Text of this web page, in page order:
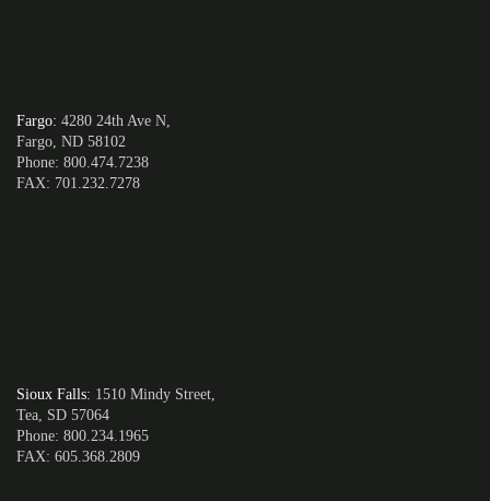
Fargo: 4280 24th Ave N,
Fargo, ND 58102
Phone: 800.474.7238
FAX: 701.232.7278
Sioux Falls: 1510 Mindy Street,
Tea, SD 57064
Phone: 800.234.1965
FAX: 605.368.2809